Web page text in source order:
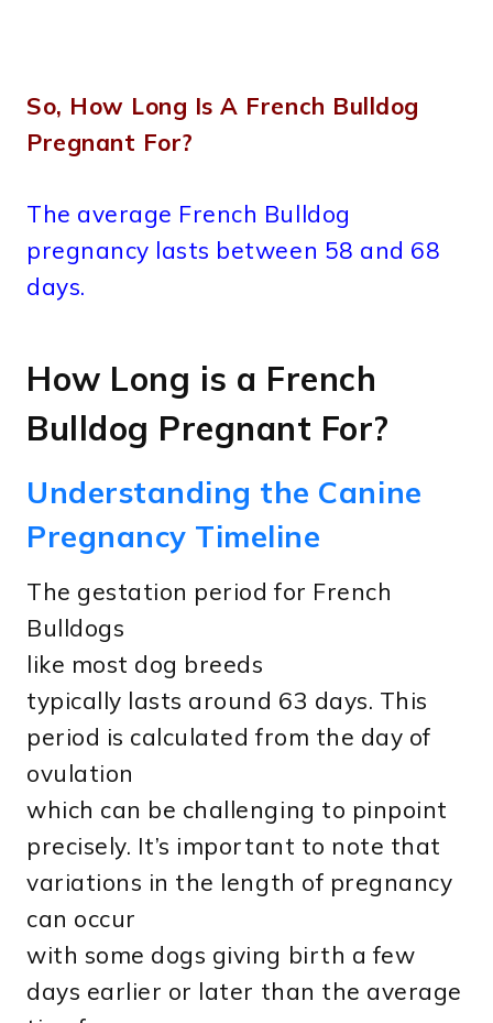
So, How Long Is A French Bulldog
Pregnant For?
The average French Bulldog
pregnancy lasts between 58 and 68
days.
How Long is a French
Bulldog Pregnant For?
Understanding the Canine
Pregnancy Timeline
The gestation period for French
Bulldogs
like most dog breeds
typically lasts around 63 days. This
period is calculated from the day of
ovulation
which can be challenging to pinpoint
precisely. It’s important to note that
variations in the length of pregnancy
can occur
with some dogs giving birth a few
days earlier or later than the average